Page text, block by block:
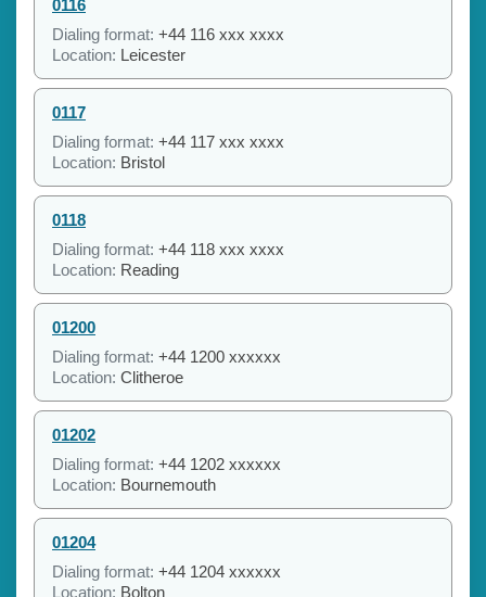
0116
Dialing format: +44 116 xxx xxxx
Location: Leicester
0117
Dialing format: +44 117 xxx xxxx
Location: Bristol
0118
Dialing format: +44 118 xxx xxxx
Location: Reading
01200
Dialing format: +44 1200 xxxxxx
Location: Clitheroe
01202
Dialing format: +44 1202 xxxxxx
Location: Bournemouth
01204
Dialing format: +44 1204 xxxxxx
Location: Bolton